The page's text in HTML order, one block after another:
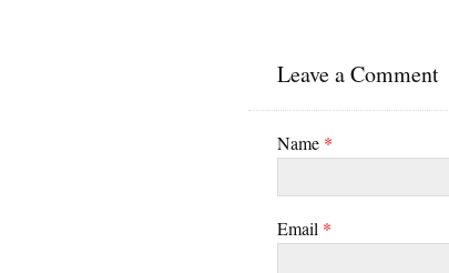
Leave a Comment
Name *
Email *